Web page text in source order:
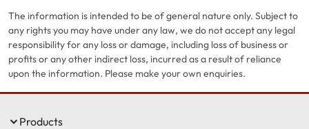
The information is intended to be of general nature only. Subject to
any rights you may have under any law, we do not accept any legal
responsibility for any loss or damage, including loss of business or
profits or any other indirect loss, incurred as a result of reliance
upon the information. Please make your own enquiries.
Products